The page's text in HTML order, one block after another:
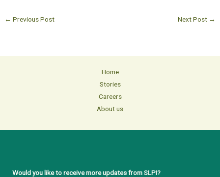
← Previous Post Next Post →
Home
Stories
Careers
About us
Would you like to receive more updates from SLPI?